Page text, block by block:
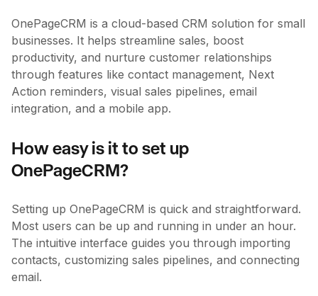
OnePageCRM is a cloud-based CRM solution for small
businesses. It helps streamline sales, boost
productivity, and nurture customer relationships
through features like contact management, Next
Action reminders, visual sales pipelines, email
integration, and a mobile app.
How easy is it to set up
OnePageCRM?
Setting up OnePageCRM is quick and straightforward.
Most users can be up and running in under an hour.
The intuitive interface guides you through importing
contacts, customizing sales pipelines, and connecting
email.